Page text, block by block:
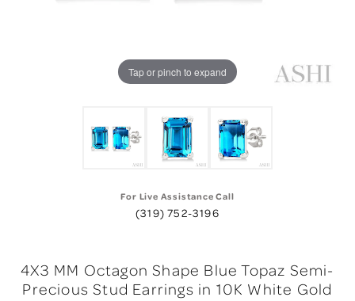
Tap or pinch to expand
For Live Assistance Call
(319) 752-3196
4X3 MM Octagon Shape Blue Topaz Semi-
Precious Stud Earrings in 10K White Gold